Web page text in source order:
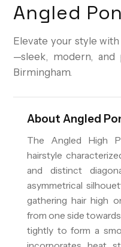
Angled
Elevate your style with
—sleek, modern, and
Birmingham.
About Angled
The Angled High
hairstyle
and distinct
asymmetrical
gathering hair high
from one side
tightly to form a